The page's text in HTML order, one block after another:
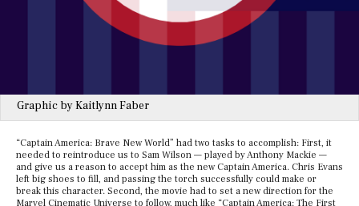
Graphic by Kaitlynn Faber
“Captain America: Brave New World” had two tasks to accomplish: First, it
needed to reintroduce us to Sam Wilson — played by Anthony Mackie —
and give us a reason to accept him as the new Captain America. Chris Evans
left big shoes to fill, and passing the torch successfully could make or
break this character. Second, the movie had to set a new direction for the
Marvel Cinematic Universe to follow, much like “Captain America: The First